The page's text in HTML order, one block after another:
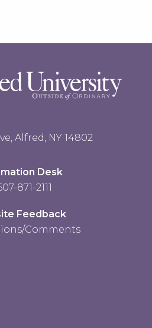
Alfred, NY 14802
Desk
871-2111
Feedback
Comments